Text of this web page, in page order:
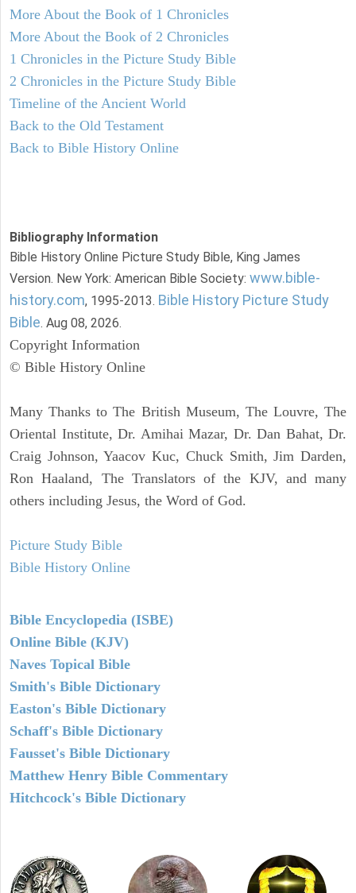
More About the Book of 1 Chronicles
More About the Book of 2 Chronicles
1 Chronicles in the Picture Study Bible
2 Chronicles in the Picture Study Bible
Timeline of the Ancient World
Back to the Old Testament
Back to Bible History Online
Bibliography Information
Bible History Online Picture Study Bible, King James
Version. New York: American Bible Society: www.bible-
history.com, 1995-2013. Bible History Picture Study
Bible. Aug 08, 2026.
Copyright Information
© Bible History Online
Many Thanks to The British Museum, The Louvre, The
Oriental Institute, Dr. Amihai Mazar, Dr. Dan Bahat, Dr.
Craig Johnson, Yaacov Kuc, Chuck Smith, Jim Darden,
Ron Haaland, The Translators of the KJV, and many
others including Jesus, the Word of God.
Picture Study Bible
Bible History Online
Bible Encyclopedia (ISBE)
Online Bible (KJV)
Naves Topical Bible
Smith's Bible Dictionary
Easton's Bible Dictionary
Schaff's Bible Dictionary
Fausset's Bible Dictionary
Matthew Henry Bible Commentary
Hitchcock's Bible Dictionary